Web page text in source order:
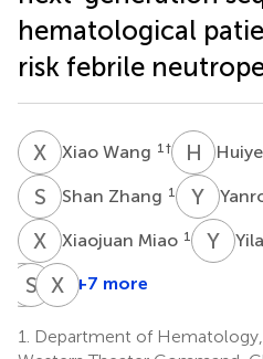
hematological
risk febrile
X WXiao Wang 1 † H Z
S ZShan Zhang 1 Y
X MXiaojuan Miao 1 Y
SR Shihui
1
SL
Sihan
1
X ZXupai
1
+7 more
1.
Department of